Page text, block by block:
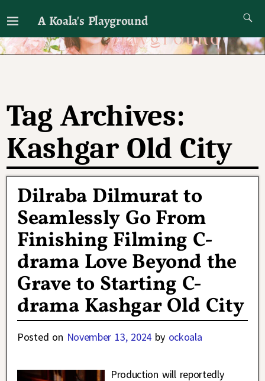
A Koala's Playground
I'll talk about dramas if I want to
Tag Archives:
Kashgar Old City
Dilraba Dilmurat to
Seamlessly Go From
Finishing Filming C-
drama Love Beyond the
Grave to Starting C-
drama Kashgar Old City
Posted on November 13, 2024 by ockoala
Production will reportedly